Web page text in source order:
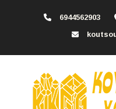
6944562903